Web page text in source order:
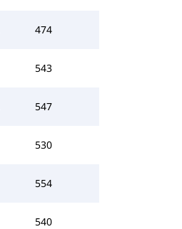
474
543
547
530
554
540